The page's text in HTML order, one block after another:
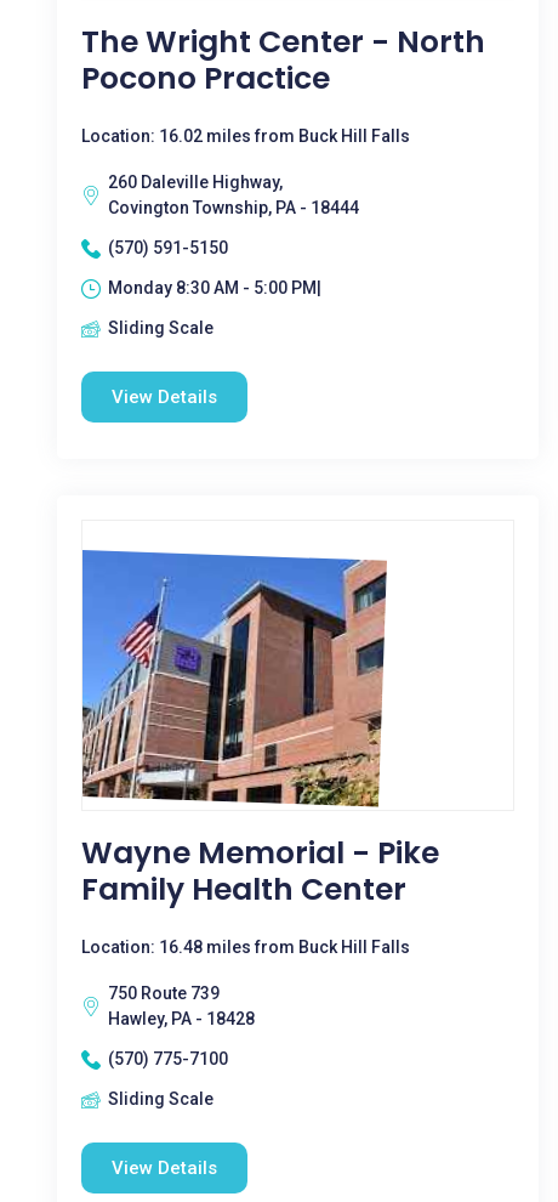
The Wright Center - North
Pocono Practice
Location: 16.02 miles from Buck Hill Falls
260 Daleville Highway,
Covington Township, PA - 18444
(570) 591-5150
Monday 8:30 AM - 5:00 PM|
Sliding Scale
View Details
Wayne Memorial - Pike
Family Health Center
Location: 16.48 miles from Buck Hill Falls
750 Route 739
Hawley, PA - 18428
(570) 775-7100
Sliding Scale
View Details